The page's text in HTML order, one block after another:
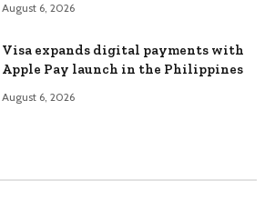
August 6, 2026
Visa expands digital payments with
Apple Pay launch in the Philippines
August 6, 2026